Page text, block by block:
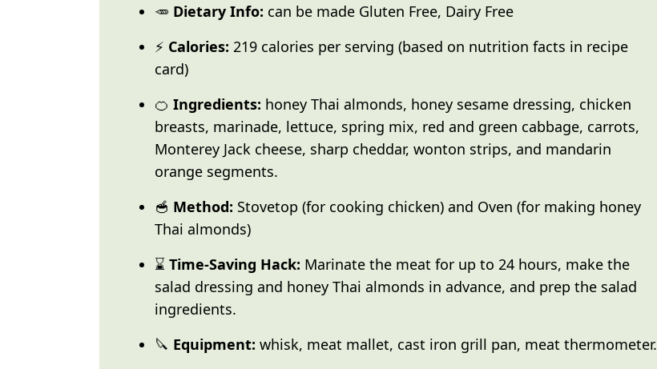
🥕 Dietary Info: can be made Gluten Free, Dairy Free
⚡ Calories: 219 calories per serving (based on nutrition facts in recipe
card)
🍊 Ingredients: honey Thai almonds, honey sesame dressing, chicken
breasts, marinade, lettuce, spring mix, red and green cabbage, carrots,
Monterey Jack cheese, sharp cheddar, wonton strips, and mandarin
orange segments.
🥣 Method: Stovetop (for cooking chicken) and Oven (for making honey
Thai almonds)
⌛ Time-Saving Hack: Marinate the meat for up to 24 hours, make the
salad dressing and honey Thai almonds in advance, and prep the salad
ingredients.
🔪 Equipment: whisk, meat mallet, cast iron grill pan, meat thermometer.